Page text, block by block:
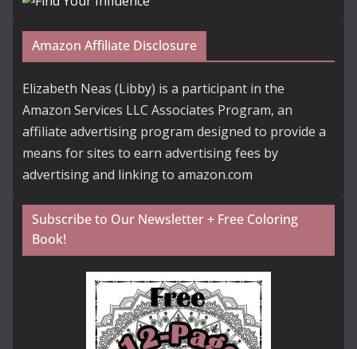
Amazon Affiliate Disclosure
Elizabeth Neas (Libby) is a participant in the
Amazon Services LLC Associates Program, an
affiliate advertising program designed to provide a
means for sites to earn advertising fees by
advertising and linking to amazon.com
Subscribe to Our Newsletter + Free Coloring
Book!